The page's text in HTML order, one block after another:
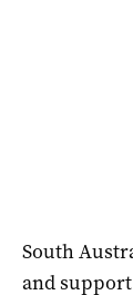
South
and